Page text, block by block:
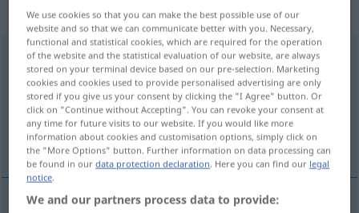
„Abstimmung“: weiblich
Abstimmungf <Abstimmung;-en>
Overview of all translations
(For more details, click/tap on the translation)
seçim, oylama ayarlanma
We use cookies so that you can make the best possible use of our
website and so that we can communicate better with you. Necessary,
functional and statistical cookies, which are required for the operation
of the website and the statistical evaluation of our website, are always
stored on your terminal device based on our pre-selection. Marketing
cookies and cookies used to provide personalised advertising are only
stored if you give us your consent by clicking the "I Agree" button. Or
click on "Continue without Accepting". You can revoke your consent at
any time for future visits to our website. If you would like more
information about cookies and customisation options, simply click on
the "More Options" button. Further information on data processing can
be found in ourdata protection declaration. Here you can find our legal
notice.
We and our partners process data to provide: